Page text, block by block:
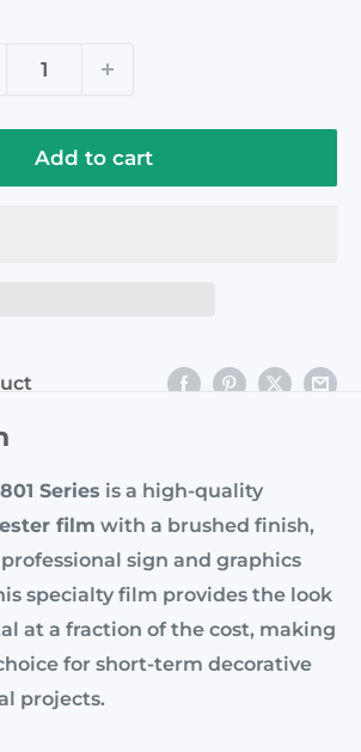
Add to cart
Series is a high-quality
film with a brushed finish,
sign and graphics
specialty film provides the look
at a fraction of the cost, making
for short-term decorative
projects.